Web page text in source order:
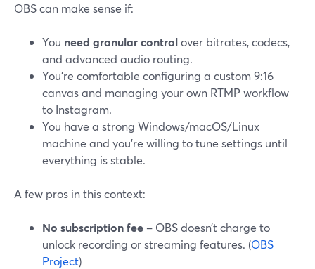
OBS can make sense if:
You need granular controlover bitrates, codecs,
and advanced audio routing.
You’re comfortable configuring a custom 9:16
canvas and managing your own RTMP workflow
to Instagram.
You have a strong Windows/macOS/Linux
machine and you’re willing to tune settings until
everything is stable.
A few pros in this context:
No subscription fee – OBS doesn’t charge to
unlock recording or streaming features. (OBS
Project)